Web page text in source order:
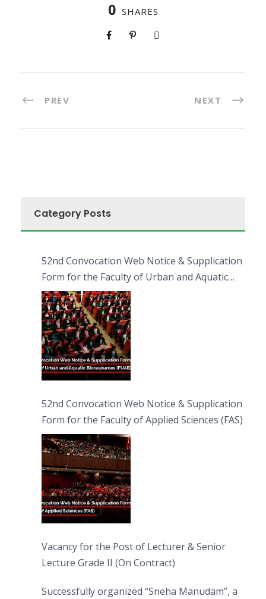
0 SHARES
PREV NEXT
Category Posts
52nd Convocation Web Notice & Supplication
Form for the Faculty of Urban and Aquatic
Bioresources (FUAB)
52nd Convocation Web Notice & Supplication
Form for the Faculty of Applied Sciences (FAS)
Vacancy for the Post of Lecturer & Senior
Lecture Grade II (On Contract)
Successfully organized “Sneha Manudam”, a